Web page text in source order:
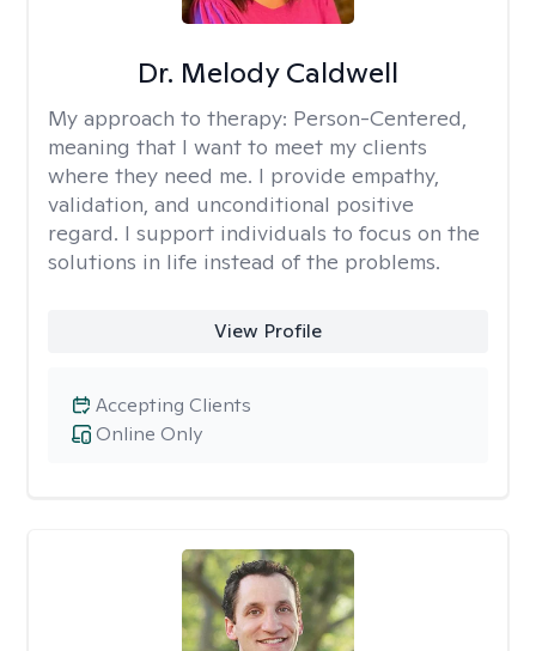
Dr. Melody Caldwell
My approach to therapy: Person-Centered,
meaning that I want to meet my clients
where they need me. I provide empathy,
validation, and unconditional positive
regard. I support individuals to focus on the
solutions in life instead of the problems.
View Profile
Online Only
Accepting Clients